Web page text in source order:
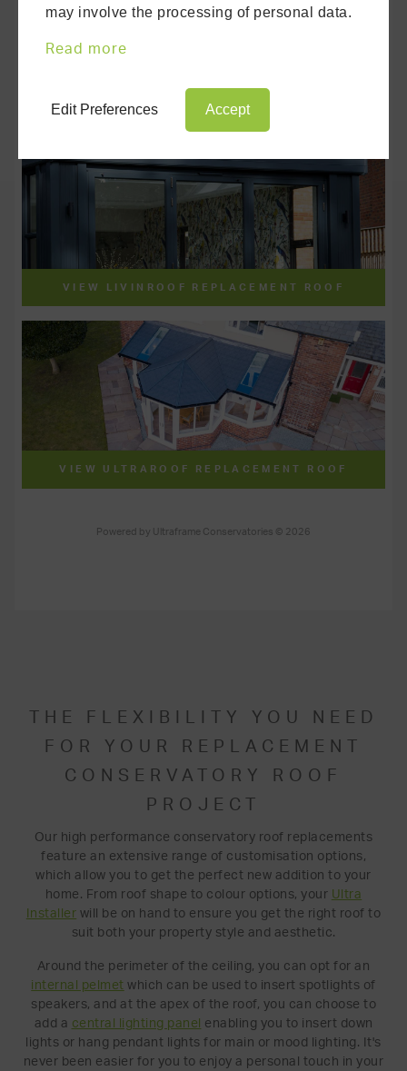
THE FLEXIBILITY YOU NEED
FOR YOUR REPLACEMENT
CONSERVATORY ROOF
PROJECT
Our high performance conservatory roof replacements
feature an extensive range of customisation options,
which allow you to get the perfect new addition to your
home. From roof shape to colour options, your Ultra
Installer will be on hand to ensure you get the right roof to
suit both your property style and aesthetic.
Around the perimeter of the ceiling, you can opt for an
internal pelmet which can be used to insert spotlights of
speakers, and at the apex of the roof, you can choose to
add a central lighting panel enabling you to insert down
lights or hang pendant lights for main or mood lighting. It's
never been easier for you to enjoy a personal touch in your
may involve the processing of personal data.
Read more
Edit Preferences Accept